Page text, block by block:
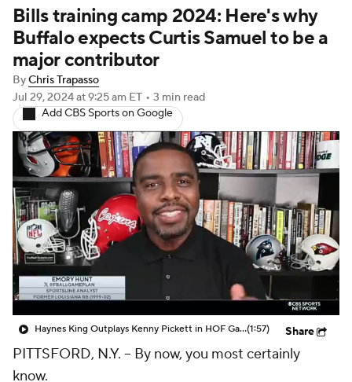
NFL Draft Super Bowl Players
Injuries Transactions
Fantasy Paramount +
Bills training camp 2024: Here's why
Buffalo expects Curtis Samuel to be a
major contributor
ByChris Trapasso
Jul 29, 2024at 9:25 am ET • 3 min read
Add CBS Sports on Google
Haynes King Outplays Kenny Pickett in HOF Game(1:57) Share
PITTSFORD, N.Y. -- By now, you most certainly
know.